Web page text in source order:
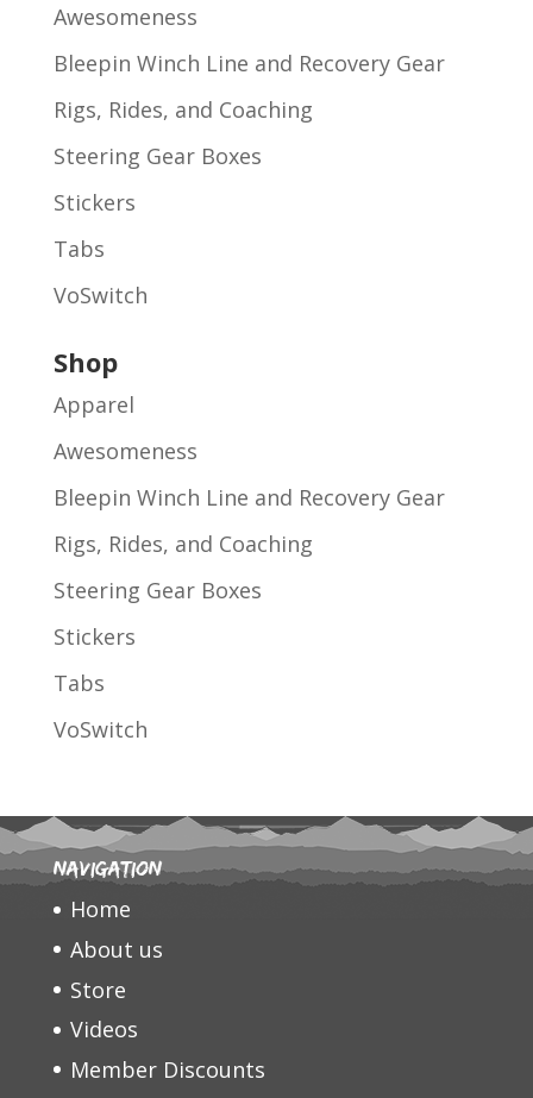
Awesomeness
Bleepin Winch Line and Recovery Gear
Rigs, Rides, and Coaching
Steering Gear Boxes
Stickers
Tabs
VoSwitch
Shop
Apparel
Awesomeness
Bleepin Winch Line and Recovery Gear
Rigs, Rides, and Coaching
Steering Gear Boxes
Stickers
Tabs
VoSwitch
Navigation
Home
About us
Store
Videos
Member Discounts